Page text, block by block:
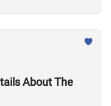
About The